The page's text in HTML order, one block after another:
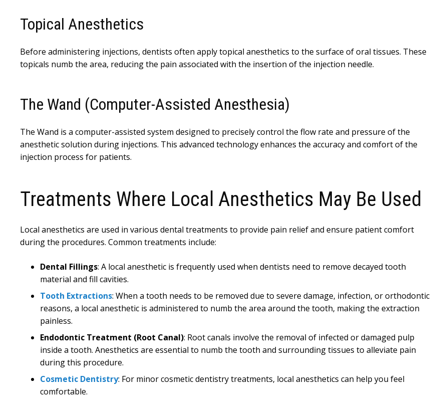
Topical Anesthetics
Before administering injections, dentists often apply topical anesthetics to the surface of oral tissues. These
topicals numb the area, reducing the pain associated with the insertion of the injection needle.
The Wand (Computer-Assisted Anesthesia)
The Wand is a computer-assisted system designed to precisely control the flow rate and pressure of the
anesthetic solution during injections. This advanced technology enhances the accuracy and comfort of the
injection process for patients.
Treatments Where Local Anesthetics May Be Used
Local anesthetics are used in various dental treatments to provide pain relief and ensure patient comfort
during the procedures. Common treatments include:
Dental Fillings: A local anesthetic is frequently used when dentists need to remove decayed tooth
material and fill cavities.
Tooth Extractions: When a tooth needs to be removed due to severe damage, infection, or orthodontic
reasons, a local anesthetic is administered to numb the area around the tooth, making the extraction
painless.
Endodontic Treatment (Root Canal): Root canals involve the removal of infected or damaged pulp
inside a tooth. Anesthetics are essential to numb the tooth and surrounding tissues to alleviate pain
during this procedure.
Cosmetic Dentistry: For minor cosmetic dentistry treatments, local anesthetics can help you feel
comfortable.